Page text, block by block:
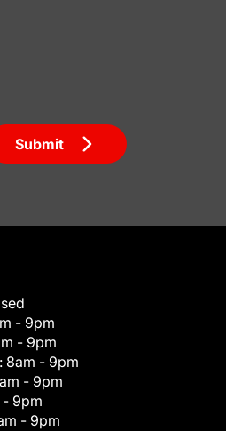
Submit
- 9pm
- 9pm
8am - 9pm
- 9pm
- 9pm
- 9pm